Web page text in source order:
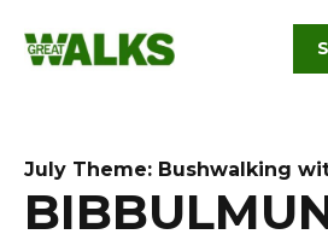
content
July Theme: Bushwalking